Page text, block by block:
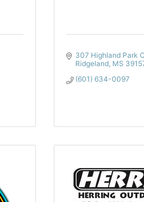
307 Highland Park
Ridgeland MS
(601) 634-0097